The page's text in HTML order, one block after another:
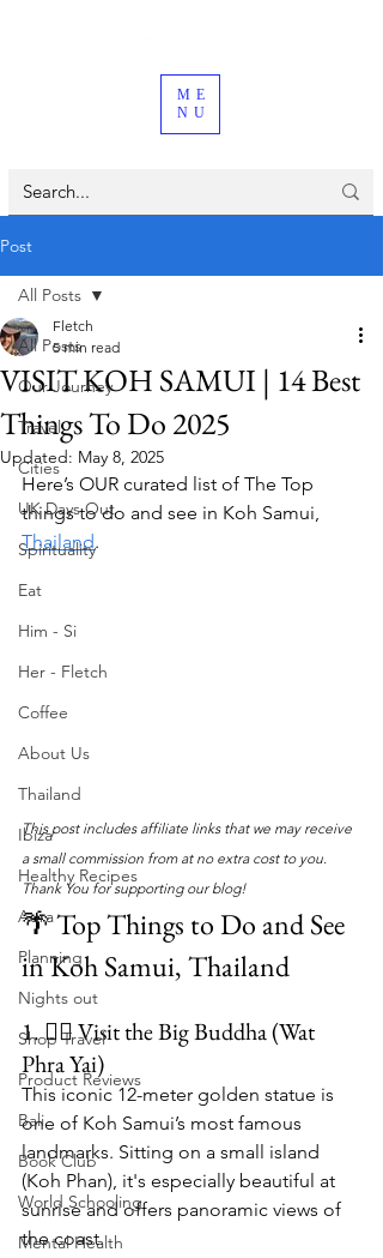
ME
NU
Post
All Posts
Our Journey
Travel
Cities
UK Days Out
Spirituality
Eat
Him - Si
Her - Fletch
Coffee
About Us
Thailand
Ibiza
Healthy Recipes
Aura
Planning
Nights out
Shop Travel
Product Reviews
Bali
Book Club
World Schooling
Mental Health
All Posts
VISIT KOH SAMUI | 14 Best
Things To Do 2025
Fletch
5 min read
Updated: May 8, 2025
Here’s OUR curated list of The Top
things to do and see in Koh Samui,
Thailand.
This post includes affiliate links that we may receive
a small commission from at no extra cost to you.
Thank You for supporting our blog!
🌴 Top Things to Do and See
in Koh Samui, Thailand
1. 🧘‍♀️ Visit the Big Buddha (Wat
Phra Yai)
This iconic 12-meter golden statue is
one of Koh Samui’s most famous
landmarks. Sitting on a small island
(Koh Phan), it's especially beautiful at
sunrise and offers panoramic views of
the coast.